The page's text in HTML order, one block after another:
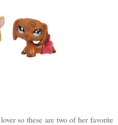
so these are two of her favorite